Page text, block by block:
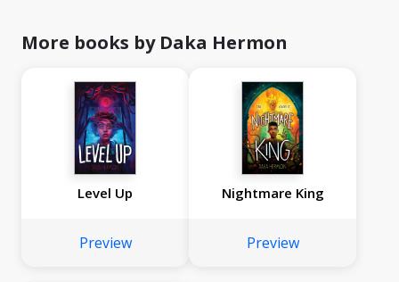
More books by Daka Hermon
Level Up
Preview
Nightmare King
Preview